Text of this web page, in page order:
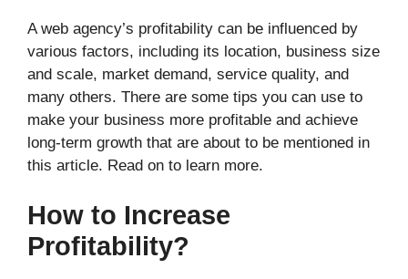
A web agency’s profitability can be influenced by
various factors, including its location, business size
and scale, market demand, service quality, and
many others. There are some tips you can use to
make your business more profitable and achieve
long-term growth that are about to be mentioned in
this article. Read on to learn more.
How to Increase
Profitability?